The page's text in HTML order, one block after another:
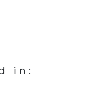
in: